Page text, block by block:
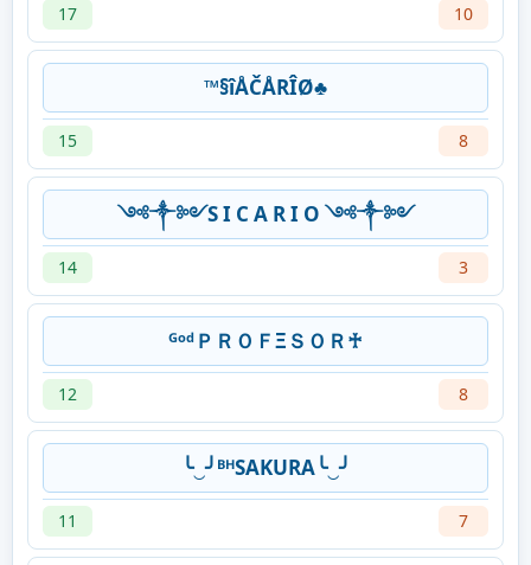
17 10
™§îÅČÅRÎØ♣
15 8
༺༒༻S I C A R I O ༺༒༻
14 3
ᴳᵒᵈＰＲＯＦΞＳＯＲ♰
12 8
╰‿╯ᴮᴴSAKURA╰‿╯
11 7